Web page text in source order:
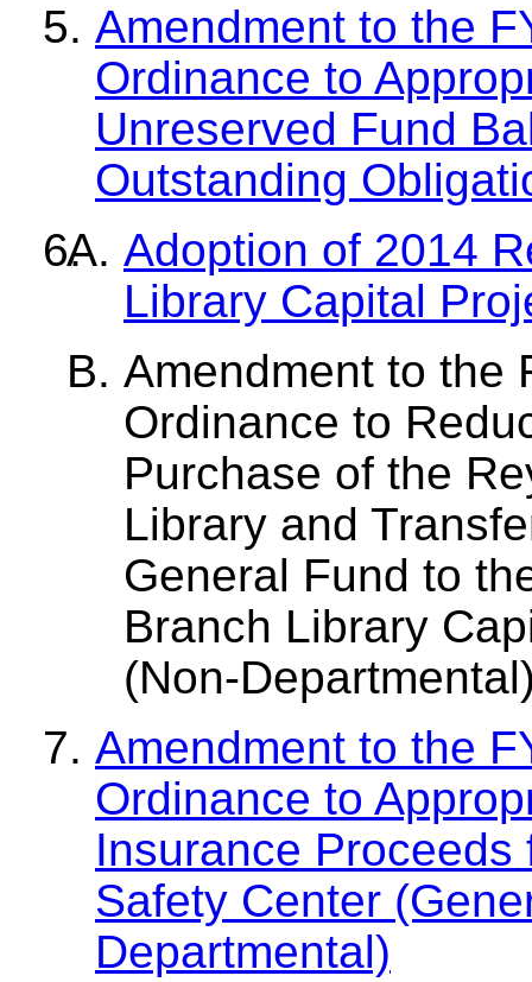
Amendment to the
Ordinance to
Unreserved Fund
Outstanding
Adoption of 2014
Library Capital
Amendment to the
Ordinance to
Purchase of the
Library and
General Fund to
Branch Library
(Non-
Amendment to the
Ordinance to
Insurance
Safety Center
Departmental)